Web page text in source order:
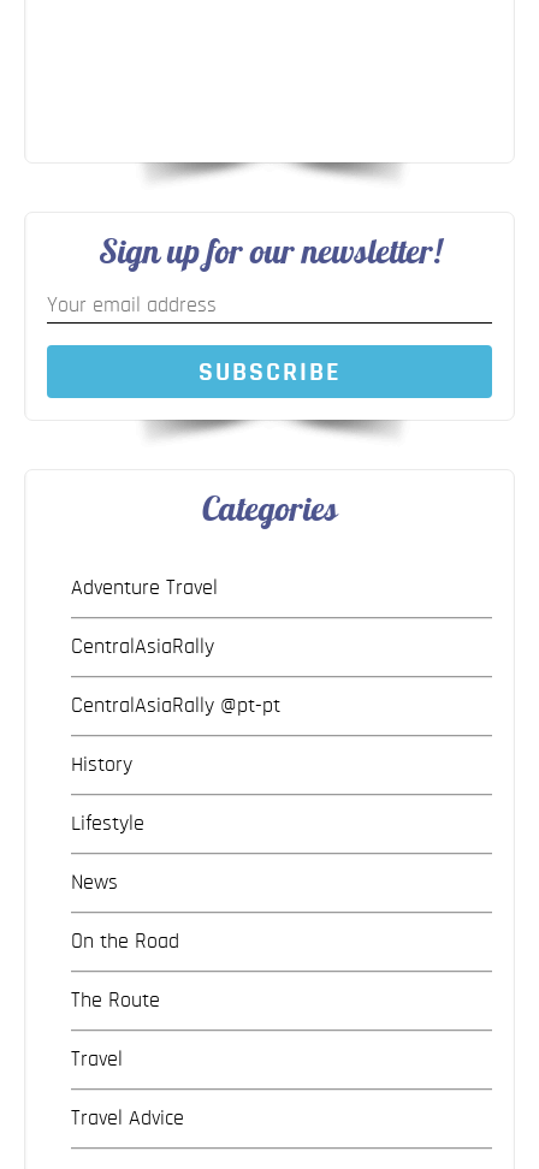
Sign up for our newsletter!
SUBSCRIBE
Categories
Adventure Travel
CentralAsiaRally
CentralAsiaRally @pt-pt
History
Lifestyle
News
On the Road
The Route
Travel
Travel Advice